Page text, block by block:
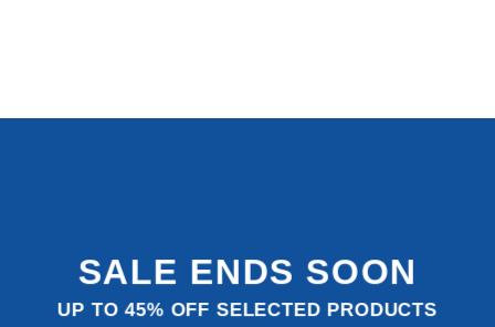
SALE ENDS SOON
UP TO45% OFF SELECTED PRODUCTS